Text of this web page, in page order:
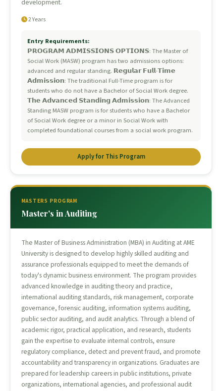
development.
2 Years
Entry Requirements:
𝗣𝗥𝗢𝗚𝗥𝗔𝗠 𝗔𝗗𝗠𝗜𝗦𝗦𝗜𝗢𝗡𝗦 𝗢𝗣𝗧𝗜𝗢𝗡𝗦: The Master of
Social Work (MASW) program has two admissions options:
advanced and regular standing. 𝗥𝗲𝗴𝘂𝗹𝗮𝗿 𝗙𝘂𝗹𝗹-𝗧𝗶𝗺𝗲
𝗔𝗱𝗺𝗶𝘀𝘀𝗶𝗼𝗻: The traditional Full-Time program is for
students who do not have a Bachelor of Social Work degree.
𝗧𝗵𝗲 𝗔𝗱𝘃𝗮𝗻𝗰𝗲𝗱 𝗦𝘁𝗮𝗻𝗱𝗶𝗻𝗴 𝗔𝗱𝗺𝗶𝘀𝘀𝗶𝗼𝗻: The Advanced
Standing MASW program is for students who have a Bachelor
of Social Work degree or a minor in Social Work with
completed foundational courses from a social work program.
Apply for This Program
MASTERS PROGRAM
Master's in Auditing
The Master of Business Administration (MBA) in Auditing at AME
University is designed to develop highly skilled auditing and
assurance professionals equipped to meet the demands of
today's dynamic business environment. The program provides
advanced knowledge in auditing theory and practice,
international auditing standards, risk management, corporate
governance, forensic auditing, information systems auditing,
public sector auditing, and audit analytics. Through a blend of
academic rigor, practical application, and research, students
gain the expertise to evaluate internal controls, ensure
regulatory compliance, detect and prevent fraud, and promote
accountability and transparency in organizations. Graduates are
prepared for leadership careers in public institutions, private
organizations, international agencies, and professional audit